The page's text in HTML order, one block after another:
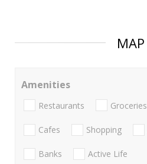
MAP
Amenities
Restaurants Groceries
Cafes Shopping
Banks Active Life